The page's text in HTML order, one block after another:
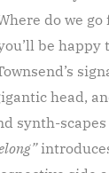
do we go
be happy
head,
synth-